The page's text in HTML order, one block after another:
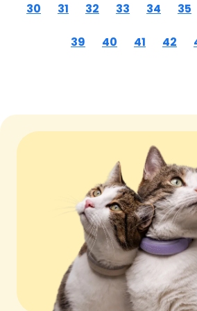
30 31 32 33 34 35
39 40 41 42